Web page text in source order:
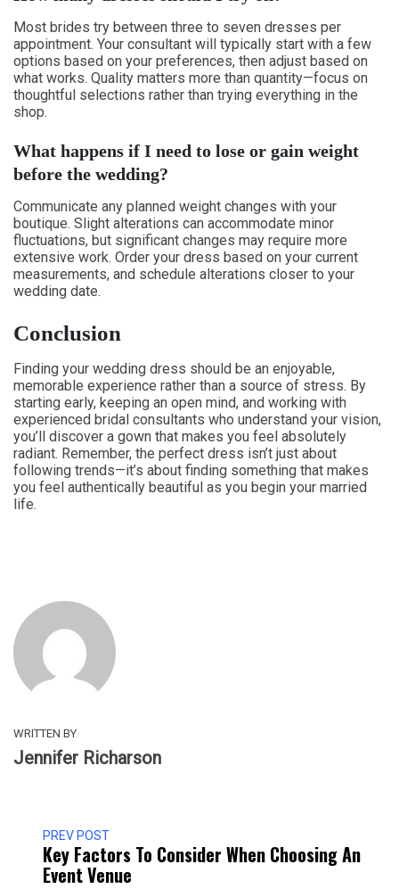
Most brides try between three to seven dresses per
appointment. Your consultant will typically start with a few
options based on your preferences, then adjust based on
what works. Quality matters more than quantity—focus on
thoughtful selections rather than trying everything in the
shop.
What happens if I need to lose or gain weight
before the wedding?
Communicate any planned weight changes with your
boutique. Slight alterations can accommodate minor
fluctuations, but significant changes may require more
extensive work. Order your dress based on your current
measurements, and schedule alterations closer to your
wedding date.
Conclusion
Finding your wedding dress should be an enjoyable,
memorable experience rather than a source of stress. By
starting early, keeping an open mind, and working with
experienced bridal consultants who understand your vision,
you’ll discover a gown that makes you feel absolutely
radiant. Remember, the perfect dress isn’t just about
following trends—it’s about finding something that makes
you feel authentically beautiful as you begin your married
life.
WRITTEN BY
Jennifer Richarson
PREV POST
Key Factors To Consider When Choosing An
Event Venue